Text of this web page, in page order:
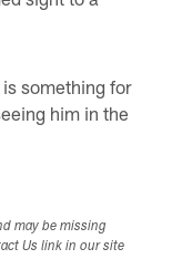
something for
him in the
may be missing
Us link in our site